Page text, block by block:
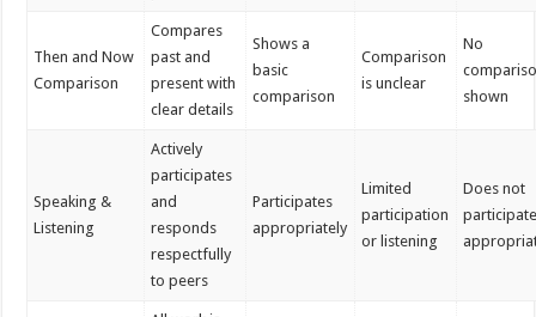
Then and Now
Comparison
Compares
past and
present with
clear details
Shows a
basic
comparison
Comparison
is unclear
No
shown
Speaking &
Listening
Actively
participates
and
responds
respectfully
to peers
Participates
appropriately
Limited
participation
or listening
Does not